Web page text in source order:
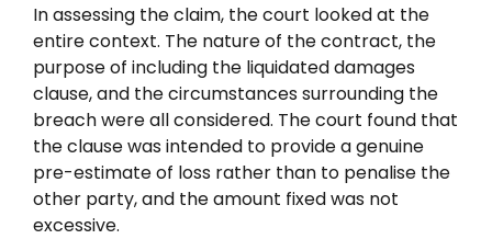
In assessing the claim, the court looked at the
entire context. The nature of the contract, the
purpose of including the liquidated damages
clause, and the circumstances surrounding the
breach were all considered. The court found that
the clause was intended to provide a genuine
pre-estimate of loss rather than to penalise the
other party, and the amount fixed was not
excessive.